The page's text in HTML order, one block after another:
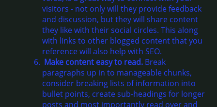
visitors - not only will they provide feedback
and discussion, but they will share content
they like with their social circles. This along
with links to other blogged content that you
reference will also help with SEO.
Make content easy to read. Break
paragraphs up in to manageable chunks,
consider breaking lists of information into
bullet points, create sub-headings for longer
posts and most importantly read over and